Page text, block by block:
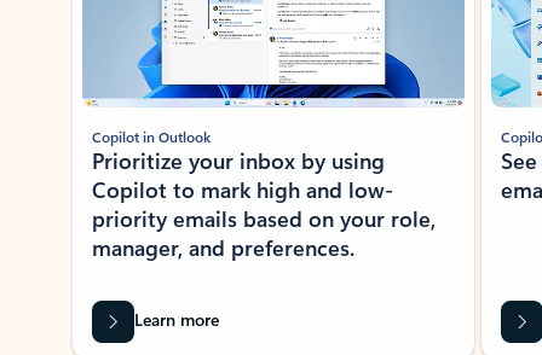
Copilot in Outlook
Prioritize your inbox by using
Copilot to mark high and low-
priority emails based on your role,
manager, and preferences.
Learn more